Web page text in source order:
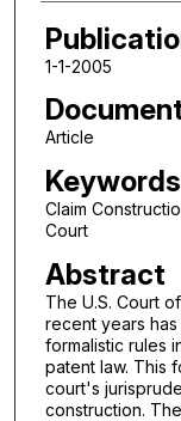
1-1-2005
Article
Keywords
Claim
Court
Abstract
The U.S. Court
recent years
formalistic rules
patent law. This
court's
construction.